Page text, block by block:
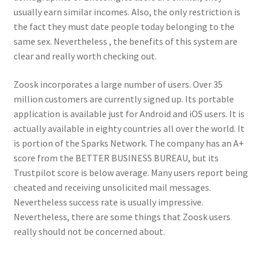
usually earn similar incomes. Also, the only restriction is
the fact they must date people today belonging to the
same sex. Nevertheless , the benefits of this system are
clear and really worth checking out.
Zoosk incorporates a large number of users. Over 35
million customers are currently signed up. Its portable
application is available just for Android and iOS users. It is
actually available in eighty countries all over the world. It
is portion of the Sparks Network. The company has an A+
score from the BETTER BUSINESS BUREAU, but its
Trustpilot score is below average. Many users report being
cheated and receiving unsolicited mail messages.
Nevertheless success rate is usually impressive.
Nevertheless, there are some things that Zoosk users
really should not be concerned about.